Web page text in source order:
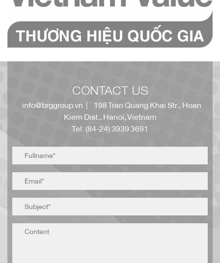
CONTACT US
info@brggroup.vn | 198 Tran Quang Khai Str., Hoan
Kiem Dist., Hanoi, Vietnam
Tel: (84-24) 3939 3691